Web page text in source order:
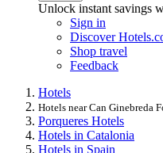
Unlock instant savings
Sign in
Discover
Shop travel
Feedback
Hotels
Hotels near Can Ginebreda
Porqueres Hotels
Hotels in Catalonia
Hotels in Spain